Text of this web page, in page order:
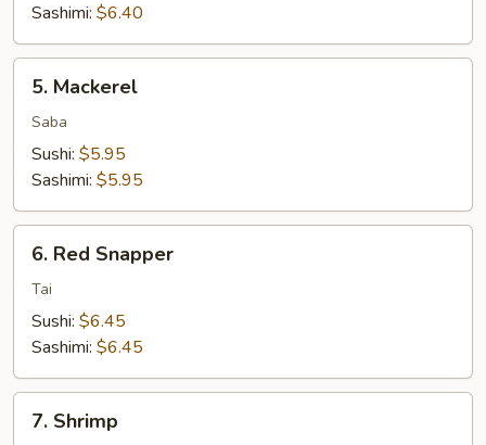
Sashimi: $6.40
Mackerel
5. Mackerel
Saba
Sushi: $5.95
Sashimi: $5.95
Red
Snapper
6. Red Snapper
Tai
Sushi: $6.45
Sashimi: $6.45
Shrimp
7. Shrimp